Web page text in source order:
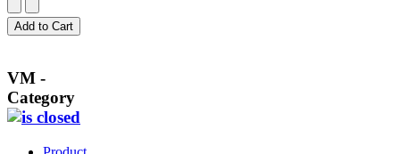
VM -
Category